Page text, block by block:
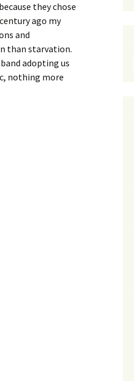
they chose
ago my
and
than starvation.
adopting us
nothing more